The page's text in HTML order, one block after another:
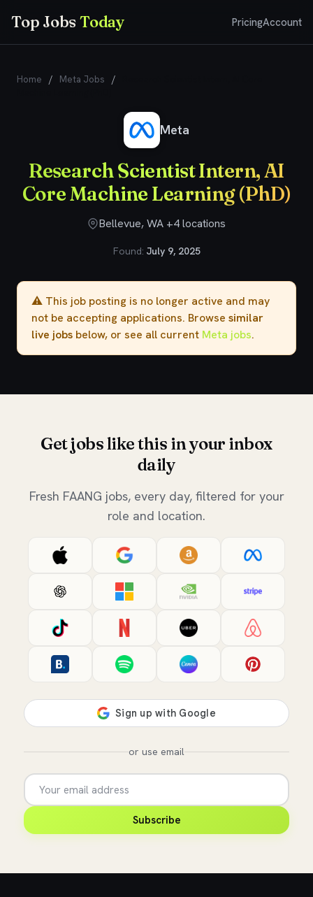
Top JobsToday PricingAccount
Home / Meta Jobs /
Meta
Research Scientist Intern, AI
Core Machine Learning (PhD)
Bellevue, WA +4 locations
Found: July 9, 2025
⚠️ This job posting is no longer active and may
not be accepting applications. Browse similar
live jobs below, or see all current Meta jobs.
Get jobs like this in your inbox
daily
Fresh FAANG jobs, every day, filtered for your
role and location.
or use email
Subscribe